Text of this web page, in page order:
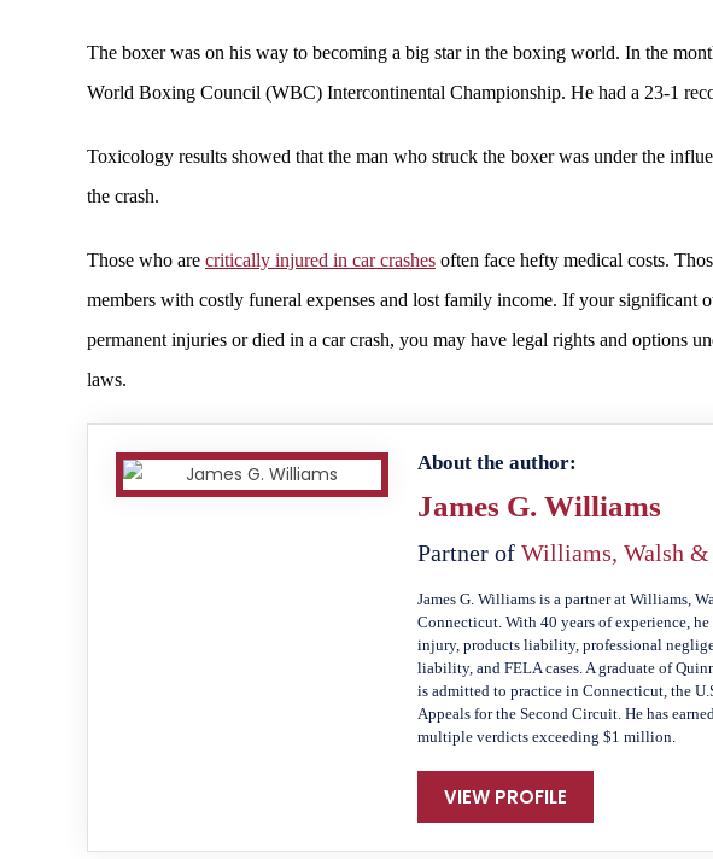
The boxer was on his way to becoming a big star in the boxing world. In the
World Boxing Council (WBC) Intercontinental Championship. He had a 23-1
Toxicology results showed that the man who struck the boxer was under the
the crash.
Those who are critically injured in car crashes often face hefty medical costs.
members with costly funeral expenses and lost family income. If your significant
permanent injuries or died in a car crash, you may have legal rights and options
laws.
About the author:
James G. Williams
Partner ofWilliams, Walsh
James G. Williams is a partner at Williams,
Connecticut. With 40 years of experience,
injury, products liability, professional
liability, and FELA cases. A graduate of
is admitted to practice in Connecticut, the
Appeals for the Second Circuit. He has
multiple verdicts exceeding $1 million.
VIEW PROFILE